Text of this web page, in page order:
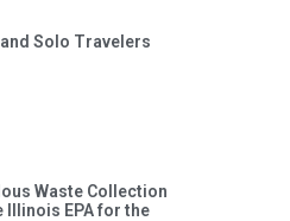
Solo Travelers
Waste Collection
Illinois EPA for the